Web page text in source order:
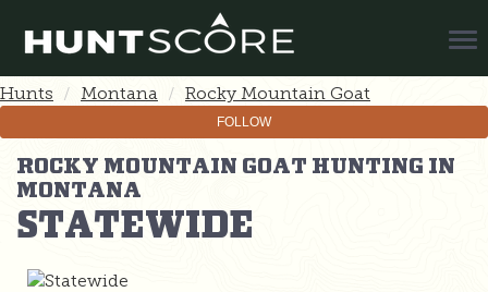
Hunts Montana Rocky Mountain Goat
FOLLOW
ROCKY MOUNTAIN GOAT HUNTING IN
MONTANA
STATEWIDE